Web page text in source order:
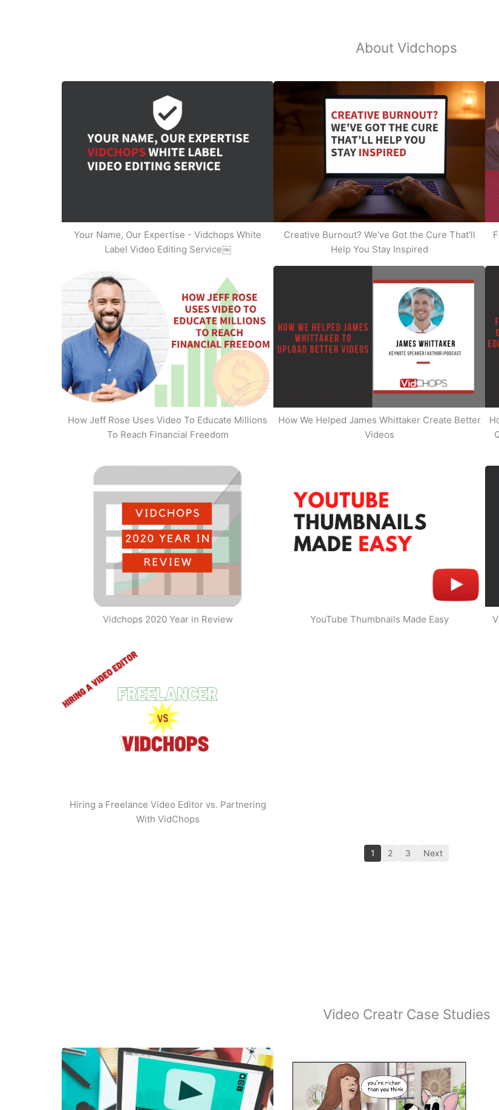
About Vidchops
Your Name, Our Expertise - Vidchops White
Label Video Editing Service￼
Creative Burnout? We've Got the Cure That’ll
Help You Stay Inspired
How Jeff Rose Uses Video To Educate Millions
To Reach Financial Freedom
How We Helped James Whittaker Create Better
Videos
Vidchops 2020 Year in Review YouTube Thumbnails Made Easy
Hiring a Freelance Video Editor vs. Partnering
With VidChops
1 2 3 Next
Video Creatr Case Studies